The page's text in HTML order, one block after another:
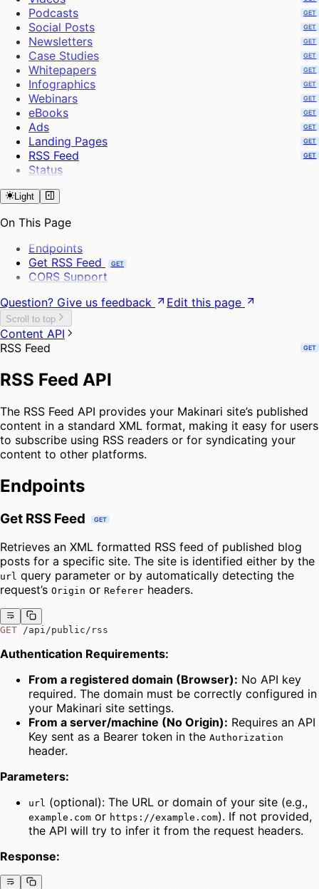
Extract Frames
Send Bulk Messages
Podcasts GET
Social Posts GET
Newsletters GET
Case Studies GET
Whitepapers GET
Infographics GET
Webinars GET
eBooks GET
Ads GET
Landing Pages GET
RSS Feed GET
Status
Light
On This Page
Endpoints
Get RSS Feed
GET
CORS Support
Question? Give us feedback
Edit this page
Scroll to top
Content API
RSS Feed
GET
RSS Feed API
The RSS Feed API provides your Makinari site’s published
content in a standard XML format, making it easy for users
to subscribe using RSS readers or for syndicating your
content to other platforms.
Endpoints
Get RSS Feed GET
Retrieves an XML formatted RSS feed of published blog
posts for a specific site. The site is identified either by the
url query parameter or by automatically detecting the
request’s Origin or Referer headers.
GET /api/public/rss
Authentication Requirements:
From a registered domain (Browser): No API key
required. The domain must be correctly configured in
your Makinari site settings.
From a server/machine (No Origin): Requires an API
Key sent as a Bearer token in the Authorization
header.
Parameters:
url (optional): The URL or domain of your site (e.g.,
example.com or https://example.com). If not provided,
the API will try to infer it from the request headers.
Response: